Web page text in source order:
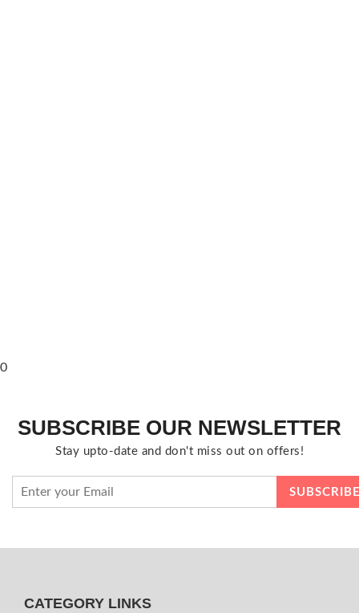
0
SUBSCRIBE OUR NEWSLETTER
Stay upto-date and don't miss out on offers!
CATEGORY LINKS